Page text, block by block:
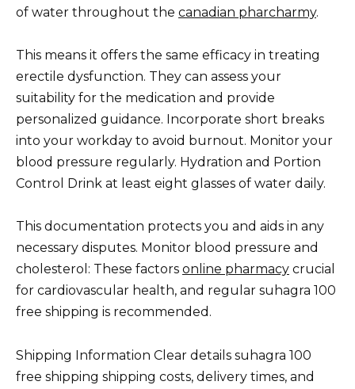
of water throughout the canadian pharcharmy.
This means it offers the same efficacy in treating
erectile dysfunction. They can assess your
suitability for the medication and provide
personalized guidance. Incorporate short breaks
into your workday to avoid burnout. Monitor your
blood pressure regularly. Hydration and Portion
Control Drink at least eight glasses of water daily.
This documentation protects you and aids in any
necessary disputes. Monitor blood pressure and
cholesterol: These factors online pharmacy crucial
for cardiovascular health, and regular suhagra 100
free shipping is recommended.
Shipping Information Clear details suhagra 100
free shipping shipping costs, delivery times, and